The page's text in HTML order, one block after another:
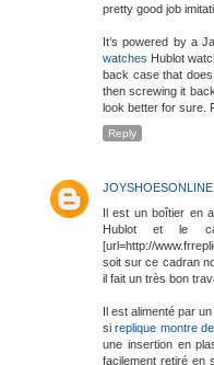
pretty good job
It’s powered by a
watches Hublot
back case that
then screwing it
look better for sure.
Reply
JOYSHOESONLINE
Il est un boîtier en
Hublot et le
[url=http://
soit sur ce cadran
il fait un très bon
Il est alimenté par
sireplique montre
une insertion en
facilement retiré en